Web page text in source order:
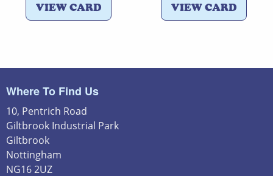
VIEW CARD VIEW CARD
Where To Find Us
10, Pentrich Road
Giltbrook Industrial Park
Giltbrook
Nottingham
NG16 2UZ